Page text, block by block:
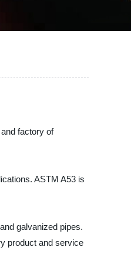
factory of
ASTM A53 is
galvanized pipes.
product and service